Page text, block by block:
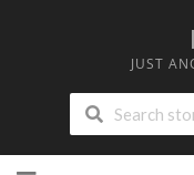
JUST